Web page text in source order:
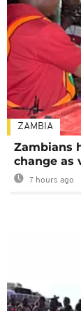
ZAMBIA
Zambians
change as
7 hours ago